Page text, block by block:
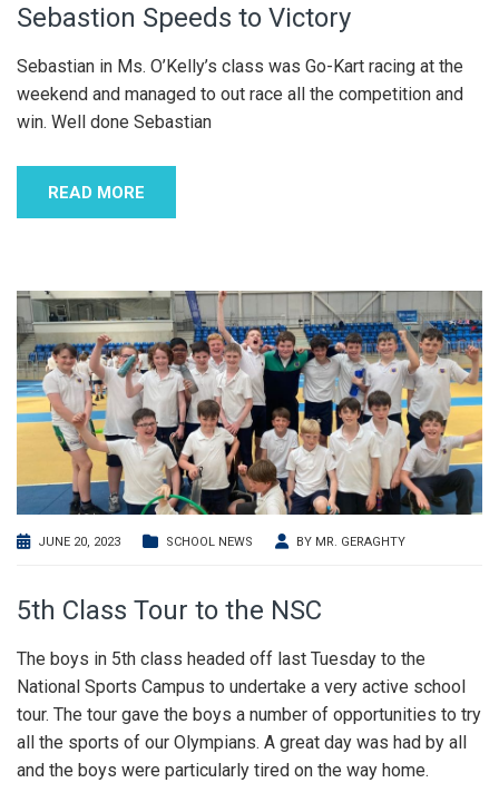
Sebastion Speeds to Victory
Sebastian in Ms. O’Kelly’s class was Go-Kart racing at the
weekend and managed to out race all the competition and
win. Well done Sebastian
READ MORE
JUNE 20, 2023 SCHOOL NEWS BY MR. GERAGHTY
5th Class Tour to the NSC
The boys in 5th class headed off last Tuesday to the
National Sports Campus to undertake a very active school
tour. The tour gave the boys a number of opportunities to try
all the sports of our Olympians. A great day was had by all
and the boys were particularly tired on the way home.